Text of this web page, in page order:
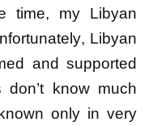
time, my Libyan
Libyan
and supported
know much
only in very